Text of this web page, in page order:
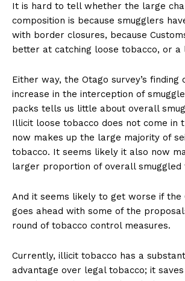
It is hard to tell whether the large
composition is because smugglers
with border closures, because
better at catching loose tobacco, or
Either way, the Otago survey’s
increase in the interception of
packs tells us little about overall
Illicit loose tobacco does not come in
now makes up the large majority of
tobacco. It seems likely it also now
larger proportion of overall smuggled
And it seems likely to get worse if the
goes ahead with some of the
round of tobacco control measures.
Currently, illicit tobacco has a
advantage over legal tobacco; it